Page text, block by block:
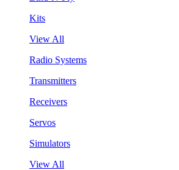
Kits
View All
Radio Systems
Transmitters
Receivers
Servos
Simulators
View All